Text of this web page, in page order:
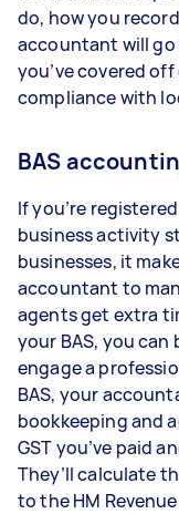
do, how you
accountant will go
you’ve covered
compliance with
BAS
If you’re
business activity
businesses, it
accountant to
agents get extra
your BAS, you
engage a
BAS, your
bookkeeping and
GST you’ve paid
They’ll calculate
to the HM